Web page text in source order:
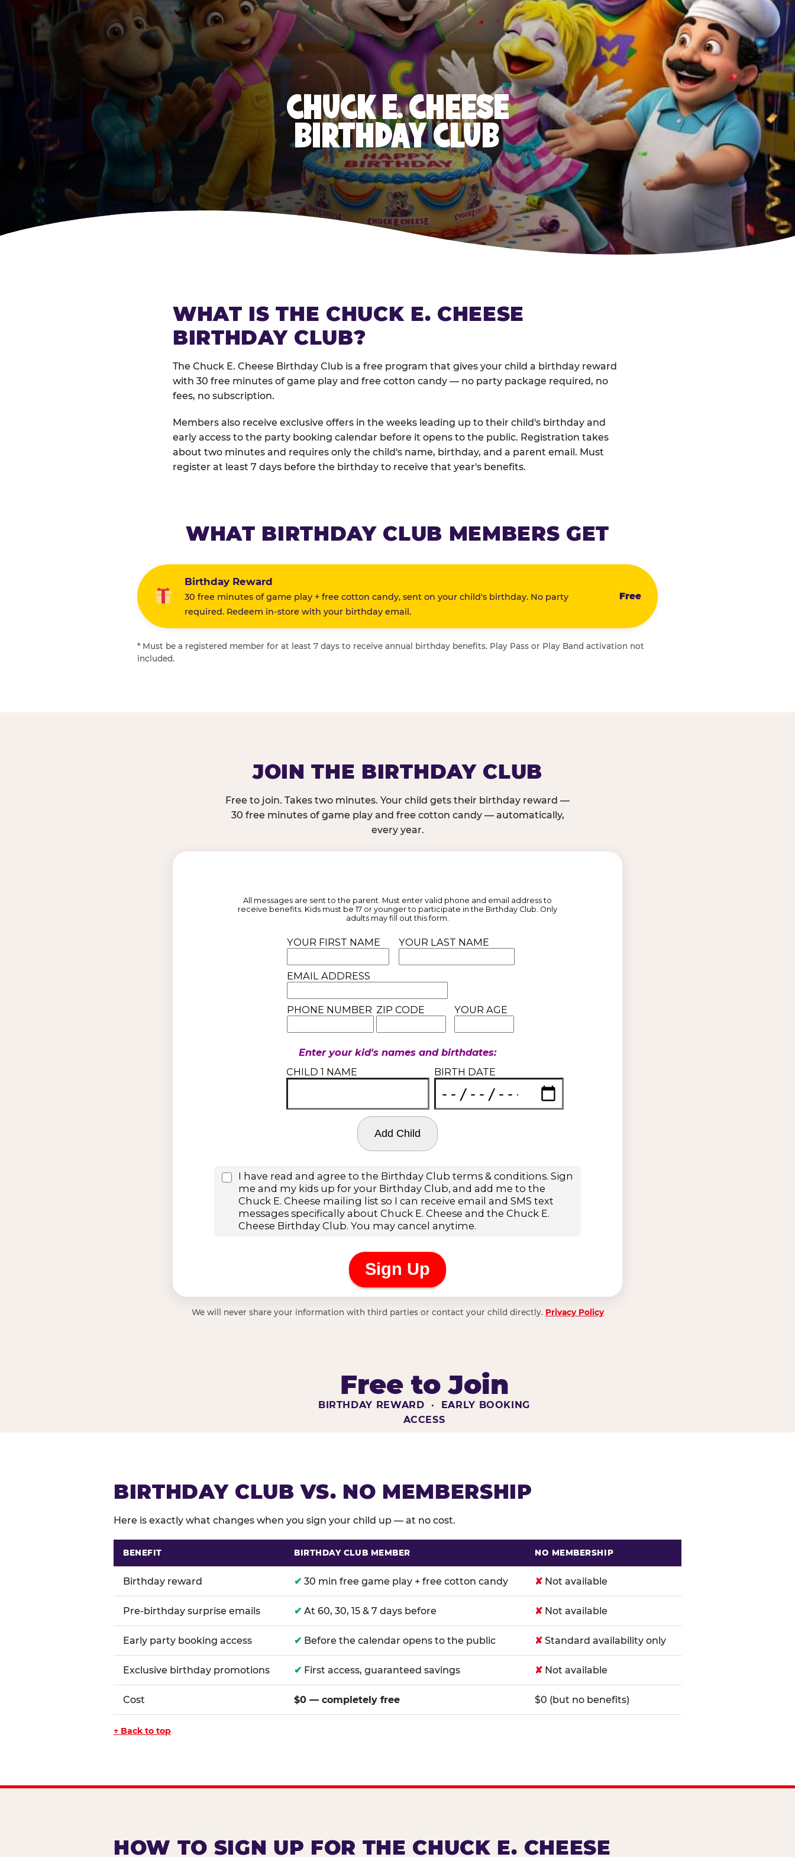
CHUCK E. CHEESE
BIRTHDAY CLUB
WHAT IS THE CHUCK E. CHEESE
BIRTHDAY CLUB?
The Chuck E. Cheese Birthday Club is a free program that gives your child a birthday reward
with 30 free minutes of game play and free cotton candy — no party package required, no
fees, no subscription.
Members also receive exclusive offers in the weeks leading up to their child's birthday and
early access to the party booking calendar before it opens to the public. Registration takes
about two minutes and requires only the child's name, birthday, and a parent email. Must
register at least 7 days before the birthday to receive that year's benefits.
WHAT BIRTHDAY CLUB MEMBERS GET
Birthday Reward
30 free minutes of game play + free cotton candy, sent on your child's birthday. No party
required. Redeem in-store with your birthday email.
Free
* Must be a registered member for at least 7 days to receive annual birthday benefits. Play Pass or Play Band activation not
included.
JOIN THE BIRTHDAY CLUB
Free to join. Takes two minutes. Your child gets their birthday reward —
30 free minutes of game play and free cotton candy — automatically,
every year.
We will never share your information with third parties or contact your child directly. Privacy Policy
Free to Join
BIRTHDAY REWARD · EARLY BOOKING
ACCESS
BIRTHDAY CLUB VS. NO MEMBERSHIP
Here is exactly what changes when you sign your child up — at no cost.
BENEFIT BIRTHDAY CLUB MEMBER NO MEMBERSHIP
Birthday reward ✔ 30 min free game play + free cotton candy ✘ Not available
Pre-birthday surprise emails ✔ At 60, 30, 15 & 7 days before ✘ Not available
Early party booking access ✔ Before the calendar opens to the public ✘ Standard availability only
Exclusive birthday promotions ✔ First access, guaranteed savings ✘ Not available
Cost $0 — completely free $0 (but no benefits)
↑ Back to top
HOW TO SIGN UP FOR THE CHUCK E. CHEESE